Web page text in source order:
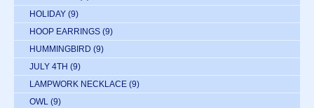
HOLIDAY (9)
HOOP EARRINGS (9)
HUMMINGBIRD (9)
JULY 4TH (9)
LAMPWORK NECKLACE (9)
OWL (9)